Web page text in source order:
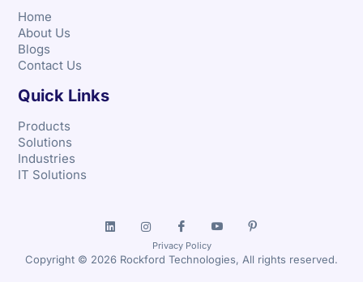
Home
About Us
Blogs
Contact Us
Quick Links
Products
Solutions
Industries
IT Solutions
Privacy Policy
Copyright © 2026 Rockford Technologies, All rights reserved.